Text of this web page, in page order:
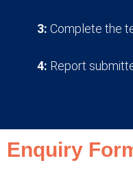
3: Complete the
4: Report
Enquiry